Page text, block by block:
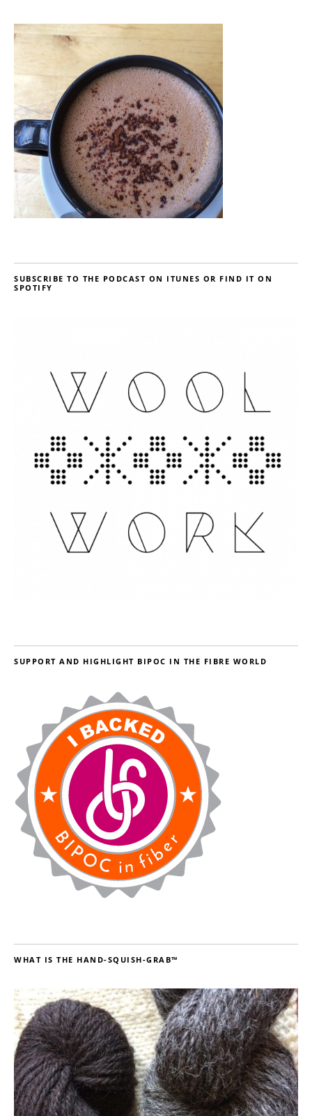
SUBSCRIBE TO THE PODCAST ON ITUNES OR FIND IT ON
SPOTIFY
SUPPORT AND HIGHLIGHT BIPOC IN THE FIBRE WORLD
WHAT IS THE HAND-SQUISH-GRAB™